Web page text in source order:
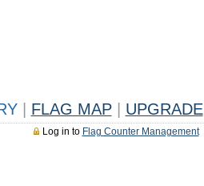
FLAG MAP UPGRADE
Log in to Flag Counter Management